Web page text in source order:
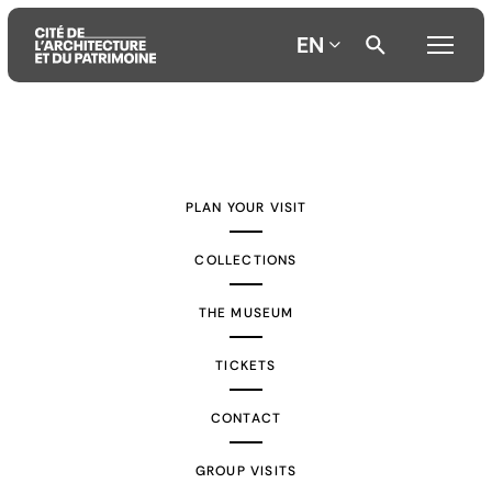
EN
PLAN YOUR VISIT
COLLECTIONS
THE MUSEUM
TICKETS
CONTACT
GROUP VISITS